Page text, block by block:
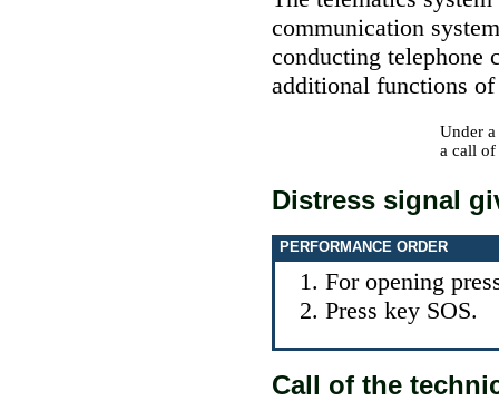
communication
conducting telephone
additional functions of
Under
a call of
Distress signal
PERFORMANCE ORDER
For opening
Press key SOS.
Call of the